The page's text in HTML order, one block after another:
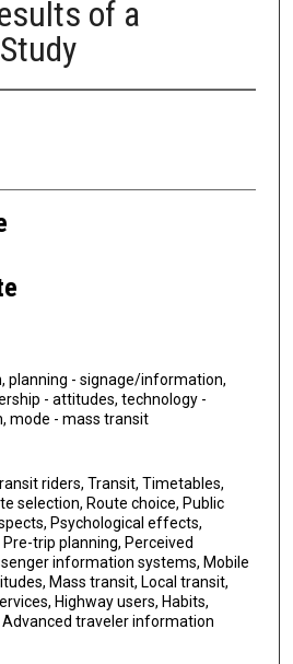
of a
planning - signage/information,
- attitudes, technology -
mode - mass transit
riders, Transit, Timetables,
selection, Route choice, Public
Psychological effects,
trip planning, Perceived
information systems, Mobile
Mass transit, Local transit,
Highway users, Habits,
traveler information